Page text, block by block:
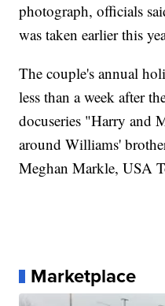
photograph, officials
was taken earlier this
The couple's annual
less than a week after
docuseries "Harry and
around Williams'
Meghan Markle, USA
Marketplace